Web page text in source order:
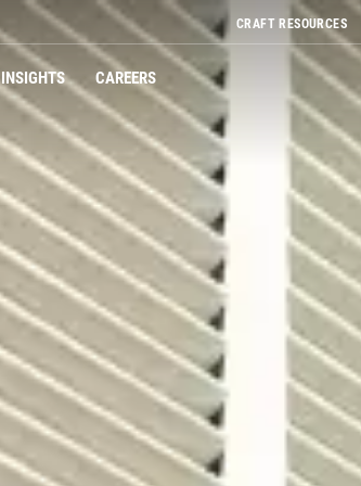
INSIGHTS CAREERS
CRAFT RESOURCES